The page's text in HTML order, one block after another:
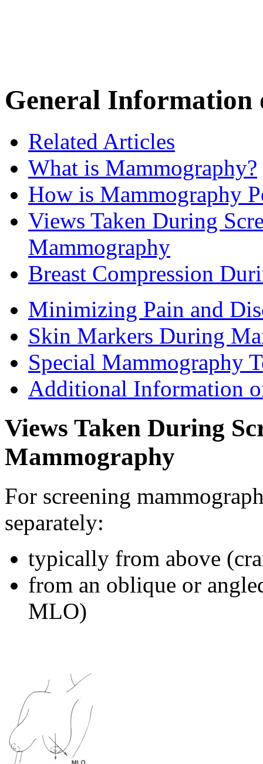
General Information
Related Articles
What is Mammography?
How is Mammography
Views Taken During
Mammography
Breast Compression
Minimizing Pain and
Skin Markers During
Special Mammography
Additional Information
Views Taken During
Mammography
For screening
separately:
typically from above
from an oblique or
MLO)